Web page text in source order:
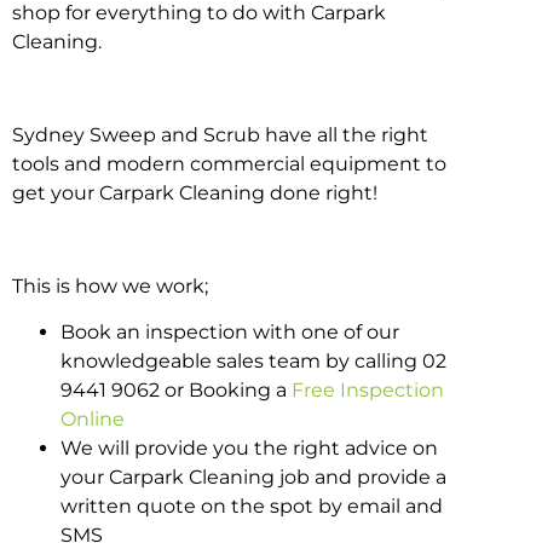
shop for everything to do with Carpark
Cleaning.
Sydney Sweep and Scrub have all the right
tools and modern commercial equipment to
get your Carpark Cleaning done right!
This is how we work;
Book an inspection with one of our
knowledgeable sales team by calling 02
9441 9062 or Booking a Free Inspection
Online
We will provide you the right advice on
your Carpark Cleaning job and provide a
written quote on the spot by email and
SMS